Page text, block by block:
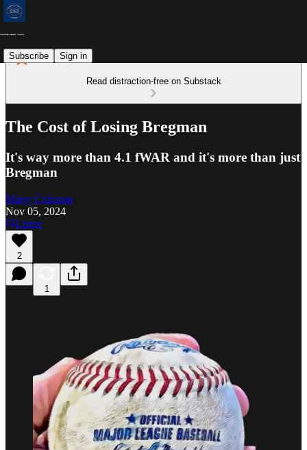
Subscribe Sign in
Read distraction-free on Substack
The Cost of Losing Bregman
It's way more than 4.1 fWAR and it's more than just
Bregman
Marty Coleman
Nov 05, 2024
Listen
2
1